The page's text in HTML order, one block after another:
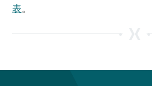
表